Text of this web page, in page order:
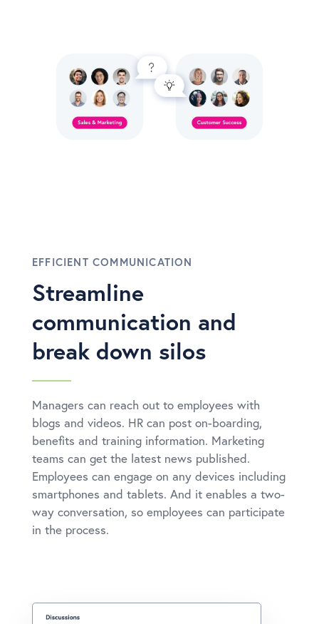
EFFICIENT COMMUNICATION
Streamline
communication and
break down silos
Managers can reach out to employees with
blogs and videos. HR can post on-boarding,
benefits and training information. Marketing
teams can get the latest news published.
Employees can engage on any devices including
smartphones and tablets. And it enables a two-
way conversation, so employees can participate
in the process.